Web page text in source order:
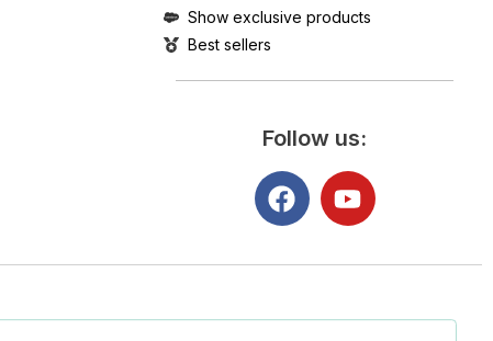
Show exclusive products
Best sellers
Follow us: